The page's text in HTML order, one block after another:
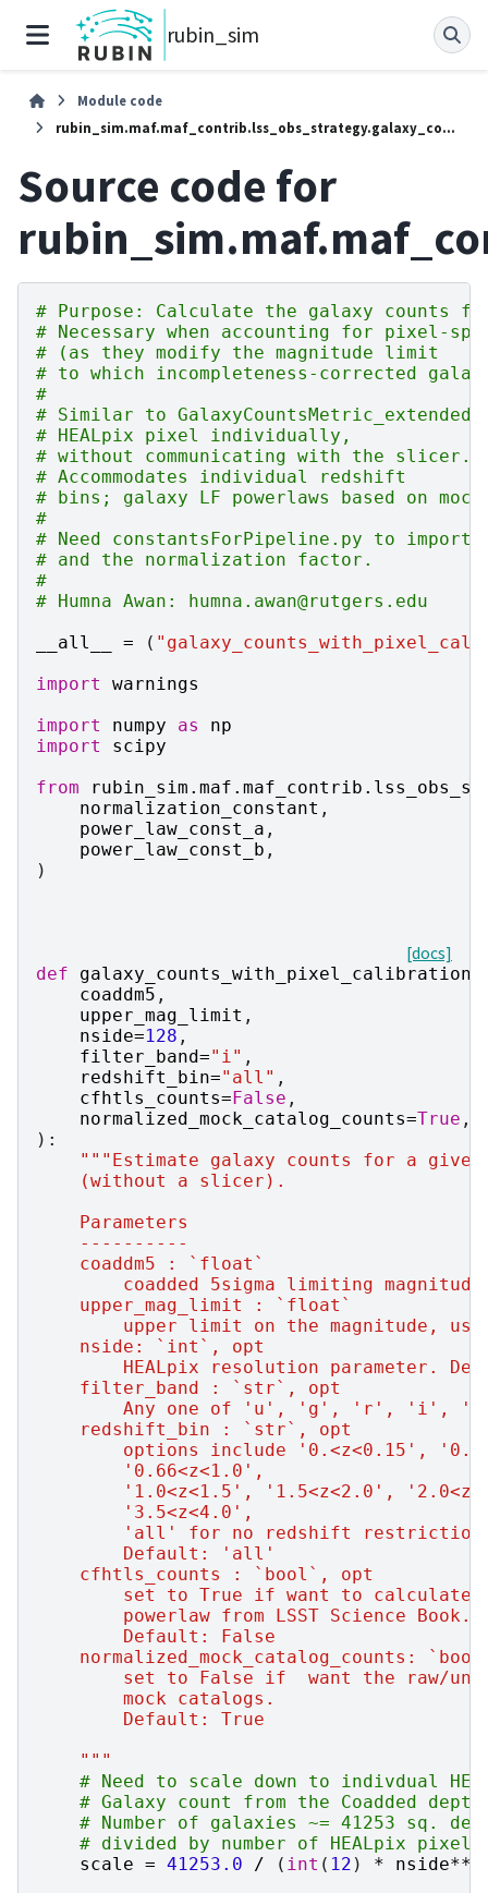
rubin_sim
Module code
rubin_sim.maf.maf_contrib.lss_obs_strategy.galaxy_counts_with_pixel_calibration
Source code for
# Purpose: Calculate the galaxy counts
# Necessary when accounting for pixel-
# (as they modify the magnitude limit
# to which incompleteness-corrected
#
# Similar to
# HEALpix pixel individually,
# without communicating with the slicer.
# Accommodates individual redshift
# bins; galaxy LF powerlaws based on
#
# Need constantsForPipeline.py to import
# and the normalization factor.
#
# Humna Awan: humna.awan@rutgers.edu
__all__
= (
import
warnings
import
numpy as
np
import
scipy
from
normalization_constant ,
power_law_const_a ,
power_law_const_b ,
)
[docs]
def
galaxy_counts_with_pixel_calibration
coaddm5 ,
upper_mag_limit ,
nside=128 ,
filter_band="i" ,
redshift_bin="all" ,
cfhtls_counts=False ,
normalized_mock_catalog_counts=True ,
):
"""Estimate galaxy counts for a
    (without a slicer).
    Parameters
    ----------
    coaddm5 : `float`
coadded 5sigma limiting
    upper_mag_limit : `float`
upper limit on the magnitude,
    nside: `int`, opt
HEALpix resolution parameter.
    filter_band : `str`, opt
Any one of 'u', 'g', 'r', 'i',
    redshift_bin : `str`, opt
options include '0.<z<0.15',
        '0.66<z<1.0',
'1.0<z<1.5', '1.5<z<2.0',
        '3.5<z<4.0',
'all' for no redshift
        Default: 'all'
    cfhtls_counts : `bool`, opt
set to True if want to calculate
powerlaw from LSST Science Book.
        Default: False
normalized_mock_catalog_counts:
set to False if  want the raw/
        mock catalogs.
        Default: True
    """
# Need to scale down to indivdual
# Galaxy count from the Coadded
# Number of galaxies ~= 41253 sq.
# divided by number of HEALpix
scale = 41253.0 / ( int ( 12 ) * nside**